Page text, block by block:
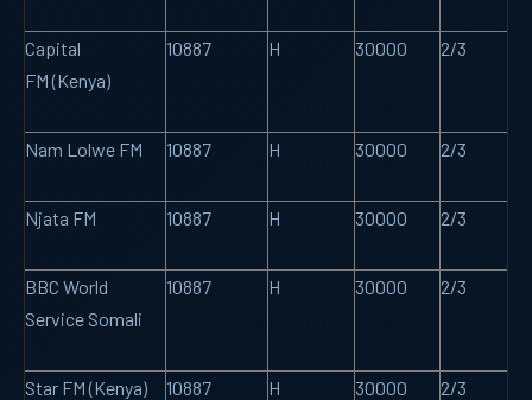
Capital
FM (Kenya)
10887 H 30000 2/3
Nam Lolwe FM 10887 H 30000 2/3
Njata FM 10887 H 30000 2/3
BBC World
Service Somali
10887 H 30000 2/3
Star FM (Kenya) 10887 H 30000 2/3